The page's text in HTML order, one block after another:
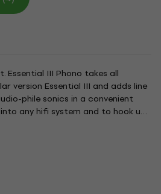
III Phono takes all
version Essential III and adds line
phile sonics in a convenient
any hifi system and to hook up
in your living or listening
audiophile...